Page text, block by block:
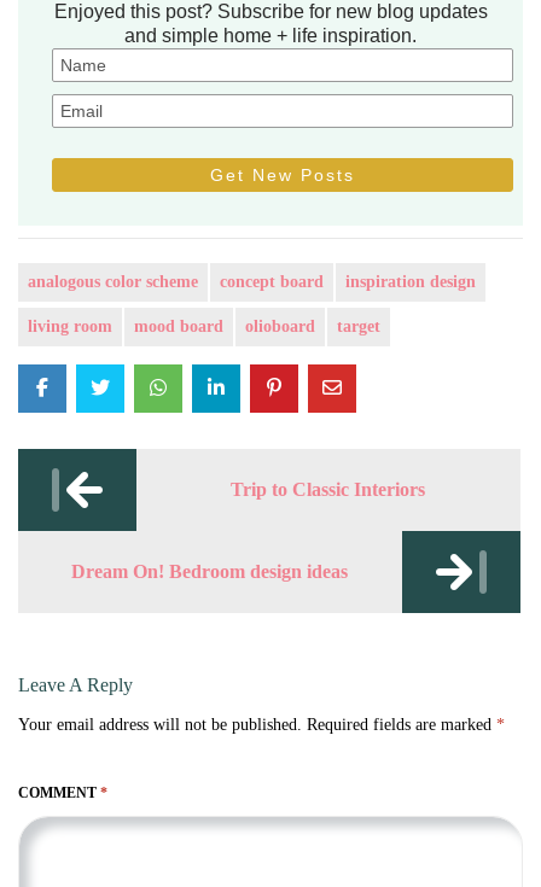
Enjoyed this post? Subscribe for new blog updates
and simple home + life inspiration.
analogous color scheme concept board inspiration design
living room mood board olioboard target
Post
navigation
Trip to Classic Interiors
Dream On! Bedroom design ideas
Leave A Reply
Your email address will not be published. Required fields are marked *
COMMENT *